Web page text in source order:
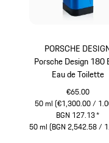
PORSCHE
Porsche Design 180
Eau de Toilette
€65.00
50 ml (€1,300.00 /
BGN 127.13*
50 ml (BGN 2,542.58 /